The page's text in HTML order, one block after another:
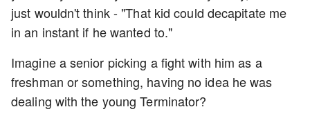
just wouldn't think - "That kid could decapitate me
in an instant if he wanted to."
Imagine a senior picking a fight with him as a
freshman or something, having no idea he was
dealing with the young Terminator?